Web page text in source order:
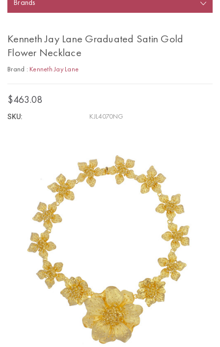
Brands
Kenneth Jay Lane Graduated Satin Gold
Flower Necklace
Brand : Kenneth Jay Lane
$463.08
SKU: KJL4070NG